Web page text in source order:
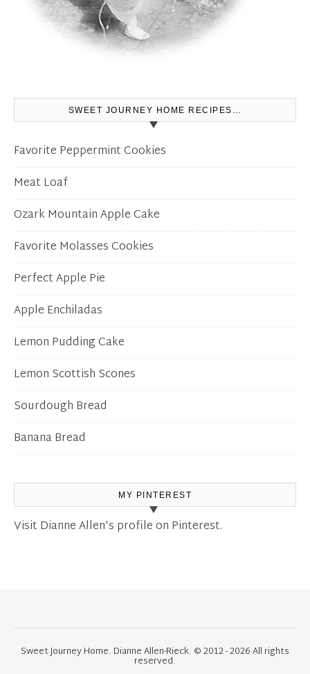
SWEET JOURNEY HOME RECIPES…
Favorite Peppermint Cookies
Meat Loaf
Ozark Mountain Apple Cake
Favorite Molasses Cookies
Perfect Apple Pie
Apple Enchiladas
Lemon Pudding Cake
Lemon Scottish Scones
Sourdough Bread
Banana Bread
MY PINTEREST
Visit Dianne Allen's profile on Pinterest.
Sweet Journey Home. Dianne Allen-Rieck. © 2012 - 2026 All rights
reserved.